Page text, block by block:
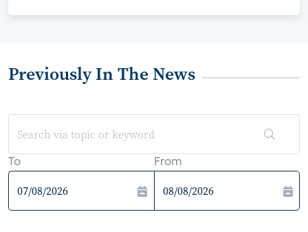
Previously In The News
To From